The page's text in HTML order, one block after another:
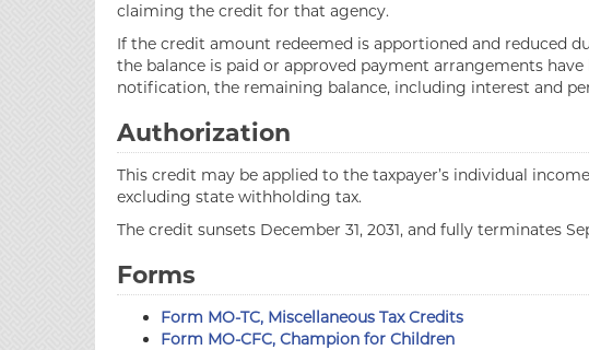
claiming the credit for that agency.
If the credit amount redeemed is apportioned and reduced
the balance is paid or approved payment arrangements
notification, the remaining balance, including interest and
Authorization
This credit may be applied to the taxpayer’s individual
excluding state withholding tax.
The credit sunsets December 31, 2031, and fully terminates
Forms
Form MO-TC, Miscellaneous Tax Credits
Form MO-CFC, Champion for Children